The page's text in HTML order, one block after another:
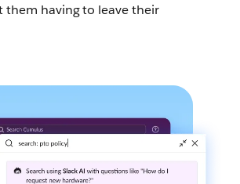
them having to leave their